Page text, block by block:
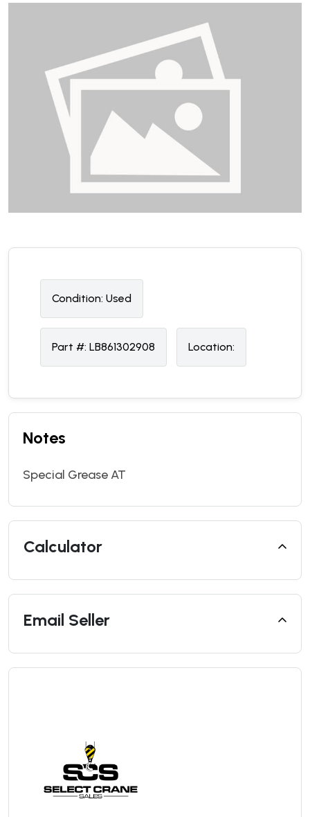
Condition: Used
Part #: LB861302908 Location:
Notes
Special Grease AT
Calculator
Email Seller